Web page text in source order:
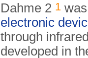
Dahme 2 1
electronic
through
developed in